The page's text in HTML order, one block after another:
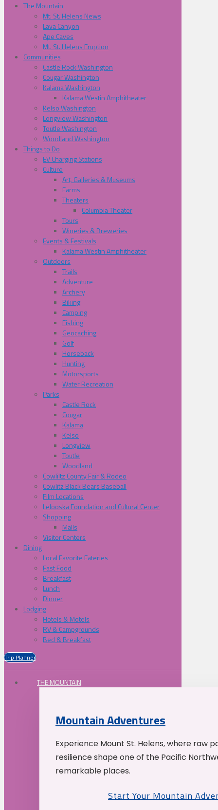
The Mountain
Mt. St. Helens News
Lava Canyon
Ape Caves
Mt. St. Helens Eruption
Communities
Castle Rock Washington
Cougar Washington
Kalama Washington
Kalama Westin Amphitheater
Kelso Washington
Longview Washington
Toutle Washington
Woodland Washington
Things to Do
EV Charging Stations
Culture
Art, Galleries & Museums
Farms
Theaters
Columbia Theater
Tours
Wineries & Breweries
Events & Festivals
Kalama Westin Amphitheater
Outdoors
Trails
Adventure
Archery
Biking
Camping
Fishing
Geocaching
Golf
Horseback
Hunting
Motorsports
Water Recreation
Parks
Castle Rock
Cougar
Kalama
Kelso
Longview
Toutle
Woodland
Cowliltz County Fair & Rodeo
Cowlitz Black Bears Baseball
Film Locations
Lelooska Foundation and Cultural Center
Shopping
Malls
Visitor Centers
Dining
Local Favorite Eateries
Fast Food
Breakfast
Lunch
Dinner
Lodging
Hotels & Motels
RV & Campgrounds
Bed & Breakfast
Trip Planner
THE MOUNTAIN
Mountain Adventures
Experience Mount St. Helens, where raw
resilience shape one of the Pacific
remarkable places.
Start Your Mountain